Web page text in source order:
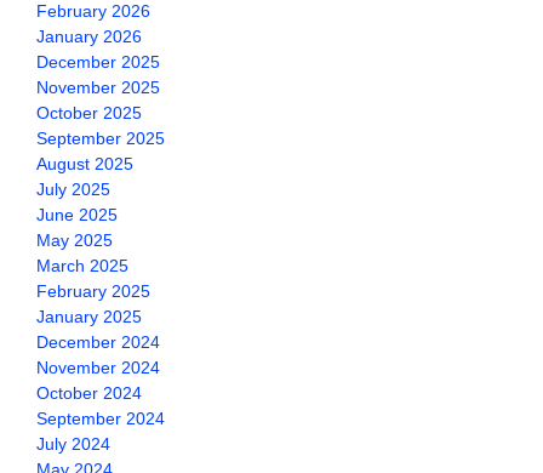
February 2026
January 2026
December 2025
November 2025
October 2025
September 2025
August 2025
July 2025
June 2025
May 2025
March 2025
February 2025
January 2025
December 2024
November 2024
October 2024
September 2024
July 2024